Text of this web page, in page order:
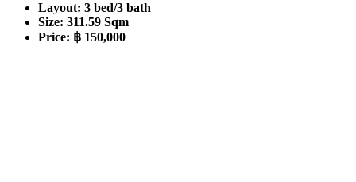
Layout: 3 bed/3 bath
Size: 311.59 Sqm
Price: ฿ 150,000